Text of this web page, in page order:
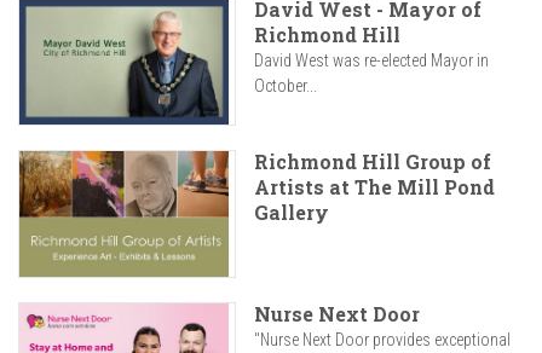
David West - Mayor of
Richmond Hill
David West was re-elected Mayor in
October...
Richmond Hill Group of
Artists at The Mill Pond
Gallery
Nurse Next Door
"Nurse Next Door provides exceptional